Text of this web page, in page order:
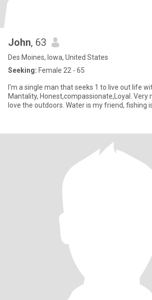
John, 63
Des Moines, Iowa, United States
Seeking: Female 22 - 65
I'm a single man that seeks 1 to live out life
Mantality, Honest,compassionate,Loyal. Very nature oriented and
love the outdoors. Water is my friend,